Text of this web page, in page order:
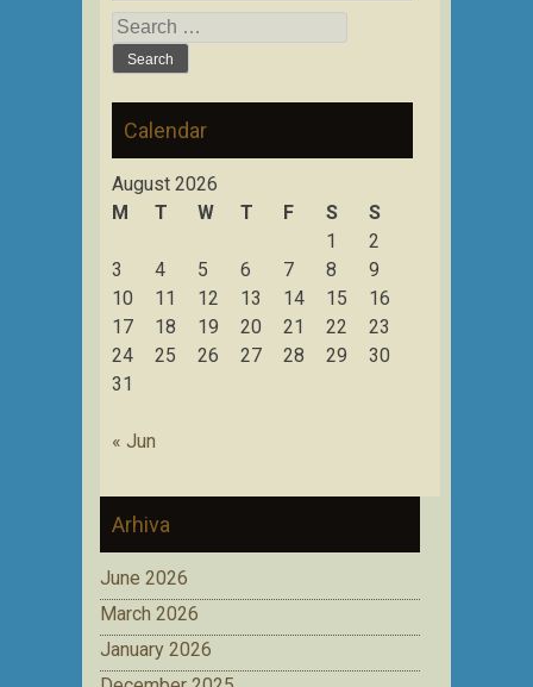
Search
for:
Calendar
August 2026
M
T W T F S
S
1
2
3
4 5 6 7 8
9
10
11 12 13 14 15
16
17
18 19 20 21 22
23
24
25 26 27 28 29
30
31
« Jun
Arhiva
June 2026
March 2026
January 2026